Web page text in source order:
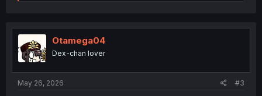
t
o
n
Otamega04
Dex-chan lover
May 26, 2026 #3